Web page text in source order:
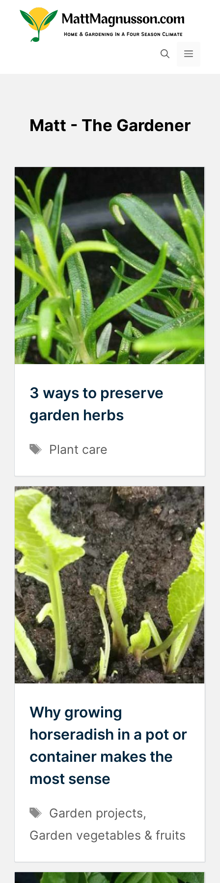
Skip
MENU
Matt - The Gardener
3 ways to preserve
garden herbs
Tags
Plant care
Why growing
horseradish in a pot or
container makes the
most sense
Tags
Garden projects,
Garden vegetables & fruits